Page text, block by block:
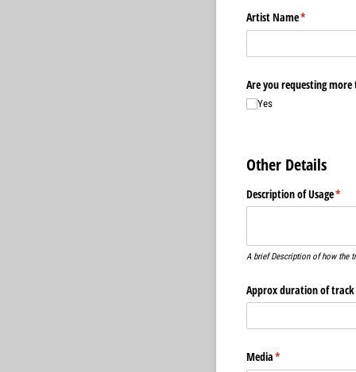
Artist Name*
(required)
Are you requesting
Yes
Other Details
Description of Usage*
A brief Description of how the
Approx duration of track
Media*
(required)